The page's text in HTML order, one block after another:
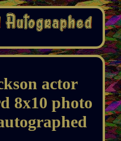
actor
8x10 photo